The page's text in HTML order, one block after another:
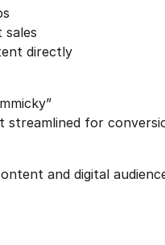
directly
streamlined for
and digital